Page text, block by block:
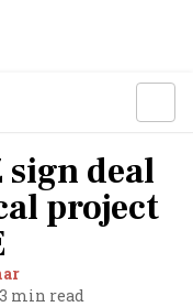
sign deal
project
3 min read